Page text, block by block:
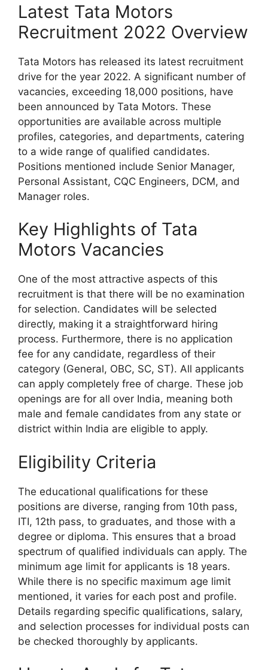
Latest Tata Motors
Recruitment 2022 Overview
Tata Motors has released its latest recruitment
drive for the year 2022. A significant number of
vacancies, exceeding 18,000 positions, have
been announced by Tata Motors. These
opportunities are available across multiple
profiles, categories, and departments, catering
to a wide range of qualified candidates.
Positions mentioned include Senior Manager,
Personal Assistant, CQC Engineers, DCM, and
Manager roles.
Key Highlights of Tata
Motors Vacancies
One of the most attractive aspects of this
recruitment is that there will be no examination
for selection. Candidates will be selected
directly, making it a straightforward hiring
process. Furthermore, there is no application
fee for any candidate, regardless of their
category (General, OBC, SC, ST). All applicants
can apply completely free of charge. These job
openings are for all over India, meaning both
male and female candidates from any state or
district within India are eligible to apply.
Eligibility Criteria
The educational qualifications for these
positions are diverse, ranging from 10th pass,
ITI, 12th pass, to graduates, and those with a
degree or diploma. This ensures that a broad
spectrum of qualified individuals can apply. The
minimum age limit for applicants is 18 years.
While there is no specific maximum age limit
mentioned, it varies for each post and profile.
Details regarding specific qualifications, salary,
and selection processes for individual posts can
be checked thoroughly by applicants.